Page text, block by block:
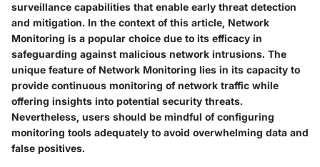
surveillance capabilities that enable early threat detection
and mitigation. In the context of this article, Network
Monitoring is a popular choice due to its efficacy in
safeguarding against malicious network intrusions. The
unique feature of Network Monitoring lies in its capacity to
provide continuous monitoring of network traffic while
offering insights into potential security threats.
Nevertheless, users should be mindful of configuring
monitoring tools adequately to avoid overwhelming data and
false positives.